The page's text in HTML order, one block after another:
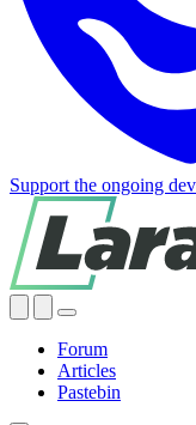
Support the ongoing
Forum
Articles
Pastebin